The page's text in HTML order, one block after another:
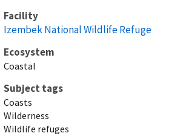
Facility
Izembek National Wildlife Refuge
Ecosystem
Coastal
Subject tags
Coasts
Wilderness
Wildlife refuges